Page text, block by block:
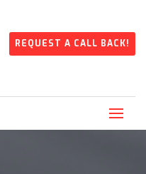
REQUEST A CALL BACK!